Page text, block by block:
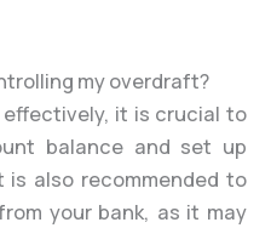
my overdraft?
it is crucial to
balance and set up
also recommended to
your bank, as it may